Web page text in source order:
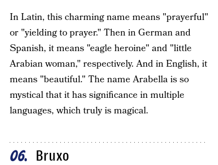
In Latin, this charming name means "prayerful"
or "yielding to prayer." Then in German and
Spanish, it means "eagle heroine" and "little
Arabian woman," respectively. And in English, it
means "beautiful." The name Arabella is so
mystical that it has significance in multiple
languages, which truly is magical.
06 Bruxo